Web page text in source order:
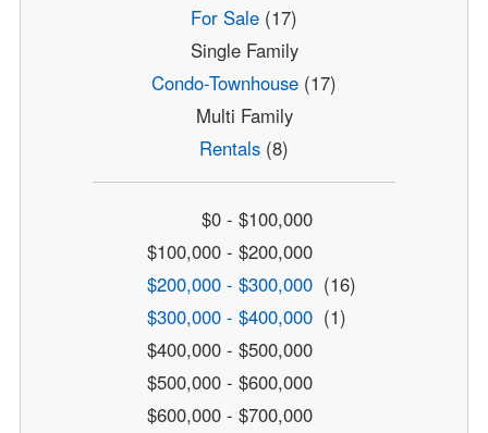
For Sale (17)
Single Family
Condo-Townhouse (17)
Multi Family
Rentals (8)
$0 - $100,000
$100,000 - $200,000
$200,000 - $300,000 (16)
$300,000 - $400,000 (1)
$400,000 - $500,000
$500,000 - $600,000
$600,000 - $700,000